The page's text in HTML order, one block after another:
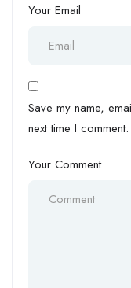
Your Email
Save my name,
next time I comment.
Your Comment